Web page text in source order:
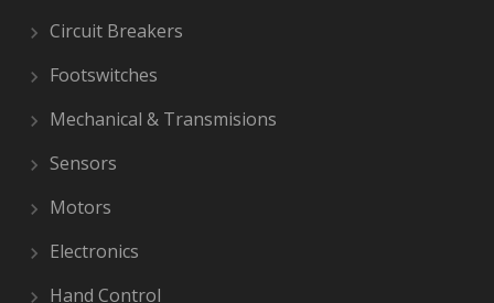
Circuit Breakers
Footswitches
Mechanical & Transmisions
Sensors
Motors
Electronics
Hand Control